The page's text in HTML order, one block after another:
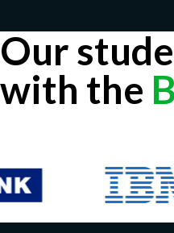
Our
with the